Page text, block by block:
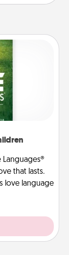
Languages®
that lasts.
love language